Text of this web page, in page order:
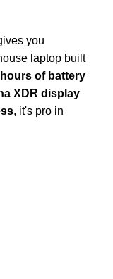
you
laptop built
of battery
XDR display
, it's pro in